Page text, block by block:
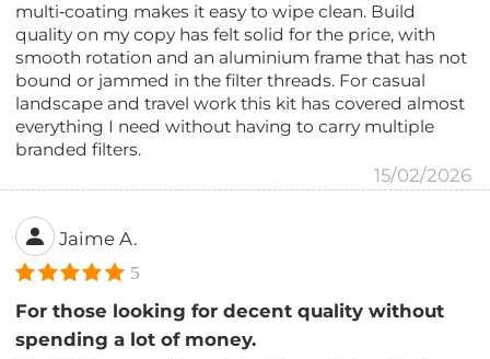
multi‑coating makes it easy to wipe clean. Build
quality on my copy has felt solid for the price, with
smooth rotation and an aluminium frame that has not
bound or jammed in the filter threads. For casual
landscape and travel work this kit has covered almost
everything I need without having to carry multiple
branded filters.
15/02/2026
Jaime A.
5
For those looking for decent quality without
spending a lot of money.